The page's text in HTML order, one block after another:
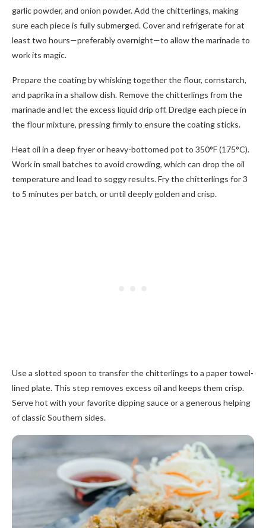
garlic powder, and onion powder. Add the chitterlings, making
sure each piece is fully submerged. Cover and refrigerate for at
least two hours—preferably overnight—to allow the marinade to
work its magic.
Prepare the coating by whisking together the flour, cornstarch,
and paprika in a shallow dish. Remove the chitterlings from the
marinade and let the excess liquid drip off. Dredge each piece in
the flour mixture, pressing firmly to ensure the coating sticks.
Heat oil in a deep fryer or heavy-bottomed pot to 350°F (175°C).
Work in small batches to avoid crowding, which can drop the oil
temperature and lead to soggy results. Fry the chitterlings for 3
to 5 minutes per batch, or until deeply golden and crisp.
Use a slotted spoon to transfer the chitterlings to a paper towel-
lined plate. This step removes excess oil and keeps them crisp.
Serve hot with your favorite dipping sauce or a generous helping
of classic Southern sides.